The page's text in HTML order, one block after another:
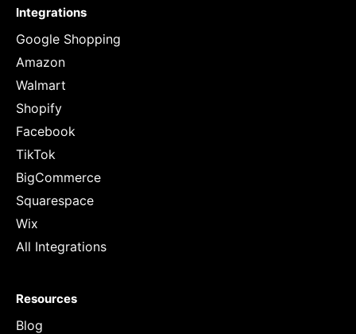
Integrations
Google Shopping
Amazon
Walmart
Shopify
Facebook
TikTok
BigCommerce
Squarespace
Wix
All Integrations
Resources
Blog